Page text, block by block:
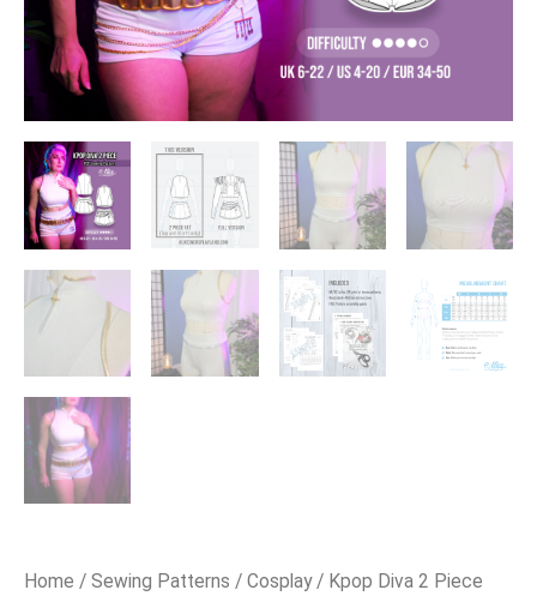
Home / Sewing Patterns / Cosplay/ Kpop Diva 2 Piece